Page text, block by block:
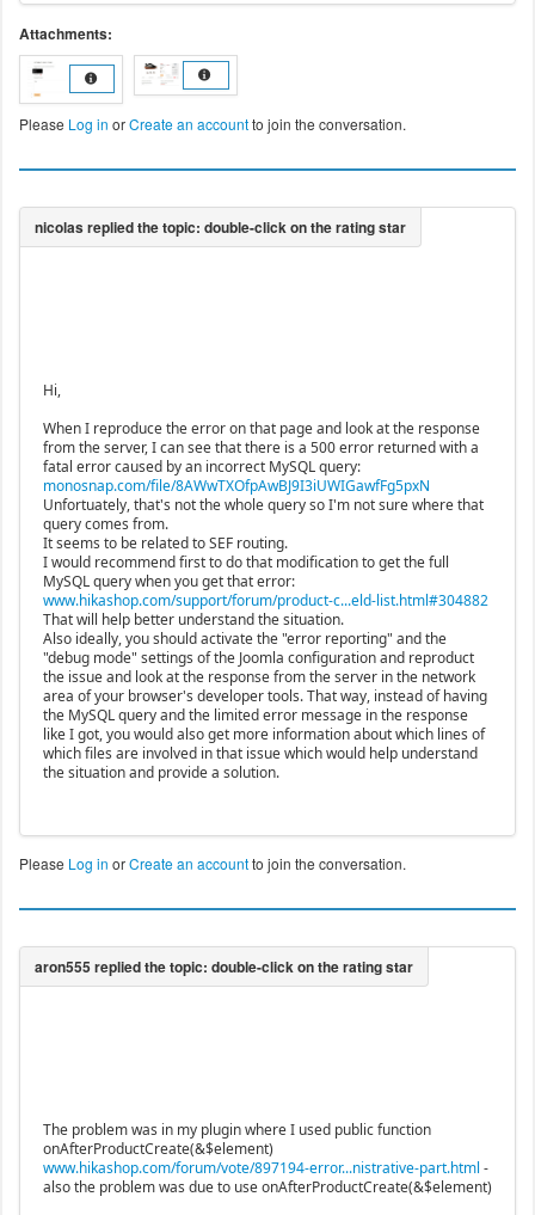
Attachments:
Please Log in orCreate an accountto join the conversation.
Hi,
When I reproduce the error on that page and look at the response
from the server, I can see that there is a 500 error returned with a
fatal error caused by an incorrect MySQL query:
monosnap.com/file/8AWwTXOfpAwBJ9I3iUWIGawfFg5pxN
Unfortuately, that's not the whole query so I'm not sure where that
query comes from.
It seems to be related to SEF routing.
I would recommend first to do that modification to get the full
MySQL query when you get that error:
www.hikashop.com/support/forum/product-c...eld-list.html#304882
That will help better understand the situation.
Also ideally, you should activate the "error reporting" and the
"debug mode" settings of the Joomla configuration and reproduct
the issue and look at the response from the server in the network
area of your browser's developer tools. That way, instead of having
the MySQL query and the limited error message in the response
like I got, you would also get more information about which lines of
which files are involved in that issue which would help understand
the situation and provide a solution.
Please Log in orCreate an accountto join the conversation.
The problem was in my plugin where I used public function
onAfterProductCreate(&$element)
www.hikashop.com/forum/vote/897194-error...nistrative-part.html -
also the problem was due to use onAfterProductCreate(&$element)